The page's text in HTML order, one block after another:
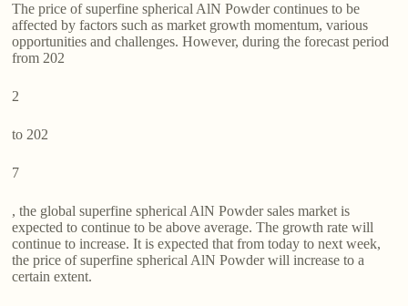
The price of superfine spherical AlN Powder continues to be
affected by factors such as market growth momentum, various
opportunities and challenges. However, during the forecast period
from 202
2
to 202
7
, the global superfine spherical AlN Powder sales market is
expected to continue to be above average. The growth rate will
continue to increase. It is expected that from today to next week,
the price of superfine spherical AlN Powder will increase to a
certain extent.